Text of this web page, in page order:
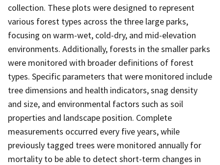
collection. These plots were designed to represent
various forest types across the three large parks,
focusing on warm-wet, cold-dry, and mid-elevation
environments. Additionally, forests in the smaller parks
were monitored with broader definitions of forest
types. Specific parameters that were monitored include
tree dimensions and health indicators, snag density
and size, and environmental factors such as soil
properties and landscape position. Complete
measurements occurred every five years, while
previously tagged trees were monitored annually for
mortality to be able to detect short-term changes in